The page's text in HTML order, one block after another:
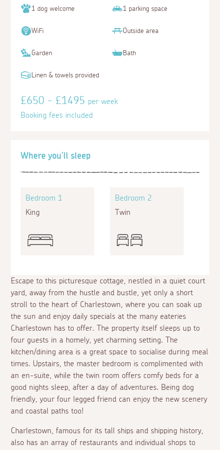
Escape to this picturesque cottage, nestled in a quiet court
yard, away from the hustle and bustle, yet only a short
stroll to the heart of Charlestown, where you can soak up
the sun and enjoy daily specials at the many eateries
Charlestown has to offer. The property itself sleeps up to
four guests in a homely, yet charming setting. The
kitchen/dining area is a great space to socialise during meal
times. Upstairs, the master bedroom is complimented with
an en-suite, while the twin room offers comfy beds for a
good nights sleep, after a day of adventures. Being dog
friendly, your four legged friend can enjoy the new scenery
and coastal paths too!
Charlestown, famous for its tall ships and shipping history,
also has an array of restaurants and individual shops to
Where you'll sleep
Bedroom 1
King
Bedroom 2
Twin
1 dog welcome 1 parking space
WiFi Outside area
Garden Bath
Linen & towels provided
£650 - £1495per week
Booking fees included